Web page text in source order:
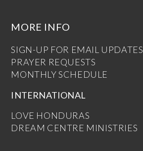
MORE INFO
SIGN-UP FOR EMAIL UPDATES
PRAYER REQUESTS
MONTHLY SCHEDULE
INTERNATIONAL
LOVE HONDURAS
DREAM CENTRE MINISTRIES